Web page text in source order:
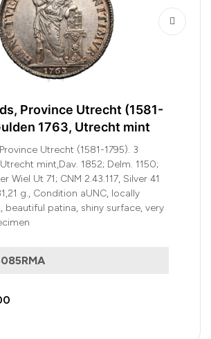
Province Utrecht (1581-
1763, Utrecht mint
Utrecht (1581-1795). 3
mint,Dav. 1852; Delm. 1150;
Wiel Ut 71; CNM 2.43.117, Silver 41
g., Condition aUNC, locally
beautiful patina, shiny surface, very